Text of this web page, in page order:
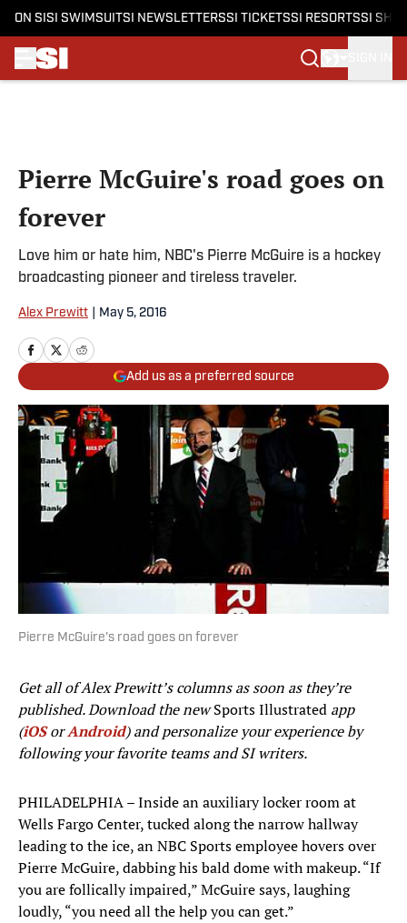
ON SI SI SWIMSUITSI NEWSLETTERSSI TICKETSSI RESORTSSI
Pierre McGuire's road goes on
forever
Love him or hate him, NBC's Pierre McGuire is a hockey
broadcasting pioneer and tireless traveler.
Alex Prewitt May 5, 2016
Add us as a preferred source
Pierre McGuire's road goes on forever
Get all of Alex Prewitt’s columns as soon as they’re
published. Download the newSports Illustrated app
(iOSorAndroid) and personalize your experience by
following your favorite teams and SI writers.
PHILADELPHIA – Inside an auxiliary locker room at
Wells Fargo Center, tucked along the narrow hallway
leading to the ice, an NBC Sports employee hovers over
Pierre McGuire, dabbing his bald dome with makeup. “If
you are follically impaired,” McGuire says, laughing
loudly, “you need all the help you can get.”